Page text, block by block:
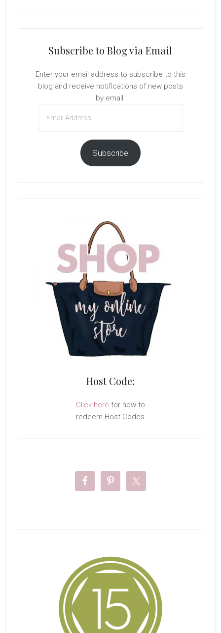
Subscribe to Blog via Email
Enter your email address to subscribe to this
blog and receive notifications of new posts
by email.
Address
Subscribe
Host Code:
Click here for how to
redeem Host Codes